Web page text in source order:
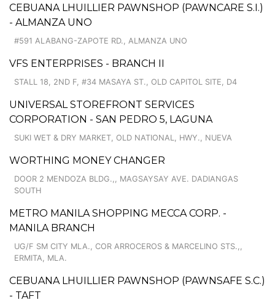
CEBUANA LHUILLIER PAWNSHOP (PAWNCARE S.I.)
- ALMANZA UNO
#591 ALABANG-ZAPOTE RD., ALMANZA UNO
VFS ENTERPRISES - BRANCH II
STALL 18, 2ND F, #34 MASAYA ST., OLD CAPITOL SITE, D4
UNIVERSAL STOREFRONT SERVICES
CORPORATION - SAN PEDRO 5, LAGUNA
SUKI WET & DRY MARKET, OLD NATIONAL, HWY., NUEVA
WORTHING MONEY CHANGER
DOOR 2 MENDOZA BLDG.,, MAGSAYSAY AVE. DADIANGAS
SOUTH
METRO MANILA SHOPPING MECCA CORP. -
MANILA BRANCH
UG/F SM CITY MLA., COR ARROCEROS & MARCELINO STS.,,
ERMITA, MLA.
CEBUANA LHUILLIER PAWNSHOP (PAWNSAFE S.C.)
- TAFT